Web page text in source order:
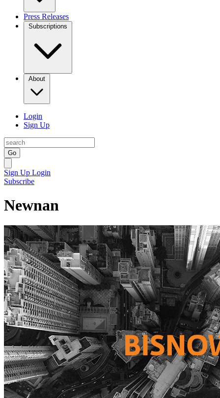
Press Releases
Subscriptions
About
Login
Sign Up
Go
Sign Up Login
Subscribe
Newnan